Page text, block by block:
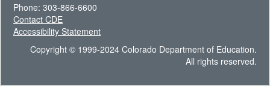
Phone: 303-866-6600
Contact CDE
Accessibility Statement
Copyright © 1999-2024 Colorado Department of Education.
All rights reserved.